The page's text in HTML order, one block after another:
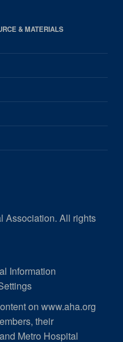
& MATERIALS
Association. All rights
Information
on www.aha.org
their
Metro Hospital